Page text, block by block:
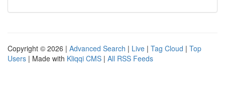
Copyright © 2026 | Advanced Search | Live | Tag Cloud | Top
Users | Made with Kliqqi CMS | All RSS Feeds